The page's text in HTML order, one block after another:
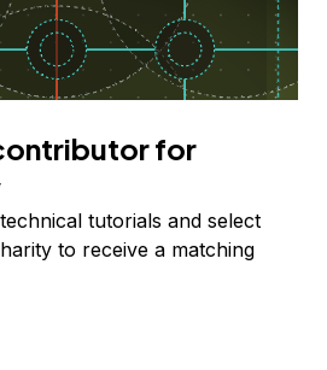
for
tutorials and select
to receive a matching